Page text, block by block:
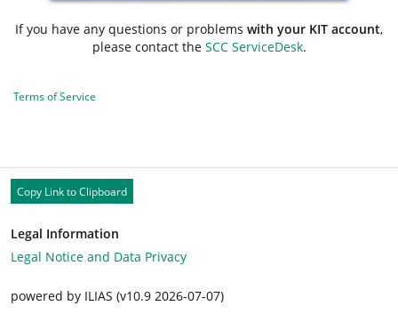
If you have any questions or problems with your KIT account,
please contact the SCC ServiceDesk.
Terms of Service
Copy Link to Clipboard
Legal Information
Legal Notice and Data Privacy
powered by ILIAS (v10.9 2026-07-07)